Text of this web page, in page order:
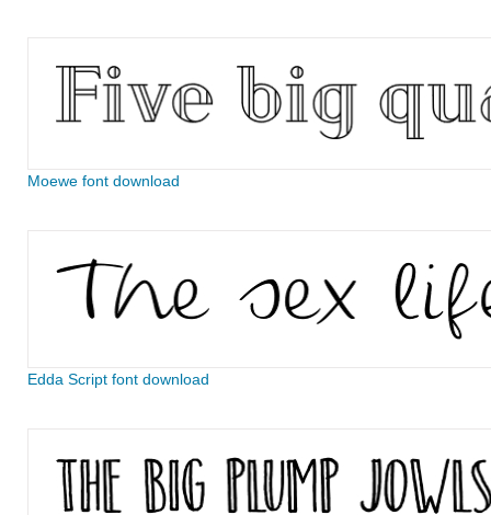
Moewe font download
Edda Script font download